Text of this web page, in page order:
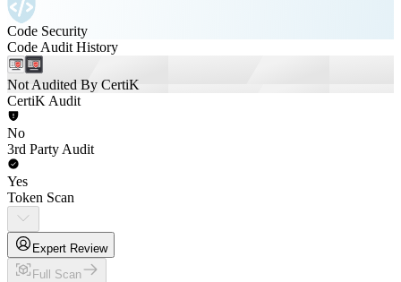
Code Security
Code Audit History
Not Audited By CertiK
CertiK Audit
No
3rd Party Audit
Yes
Token Scan
Expert Review
Full Scan